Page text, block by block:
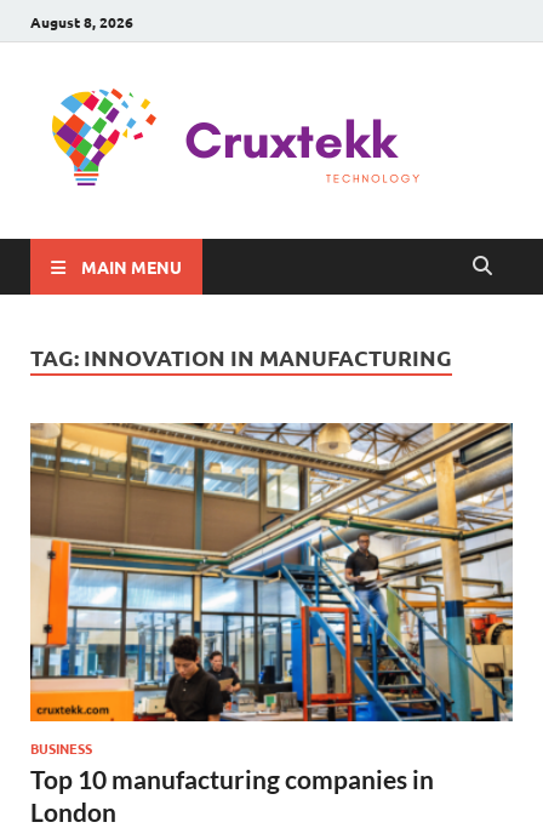
August 8, 2026
MAIN MENU
TAG: INNOVATION IN MANUFACTURING
BUSINESS
Top 10 manufacturing companies in
London